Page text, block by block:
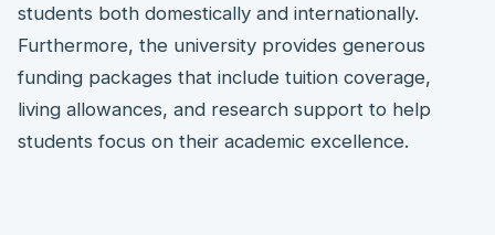
students both domestically and internationally.
Furthermore, the university provides generous
funding packages that include tuition coverage,
living allowances, and research support to help
students focus on their academic excellence.